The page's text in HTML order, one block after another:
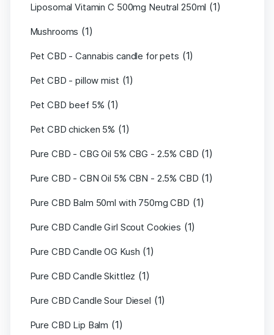
Liposomal Vitamin C 500mg Neutral 250ml (1)
Mushrooms (1)
Pet CBD - Cannabis candle for pets (1)
Pet CBD - pillow mist (1)
Pet CBD beef 5% (1)
Pet CBD chicken 5% (1)
Pure CBD - CBG Oil 5% CBG - 2.5% CBD (1)
Pure CBD - CBN Oil 5% CBN - 2.5% CBD (1)
Pure CBD Balm 50ml with 750mg CBD (1)
Pure CBD Candle Girl Scout Cookies (1)
Pure CBD Candle OG Kush (1)
Pure CBD Candle Skittlez (1)
Pure CBD Candle Sour Diesel (1)
Pure CBD Lip Balm (1)